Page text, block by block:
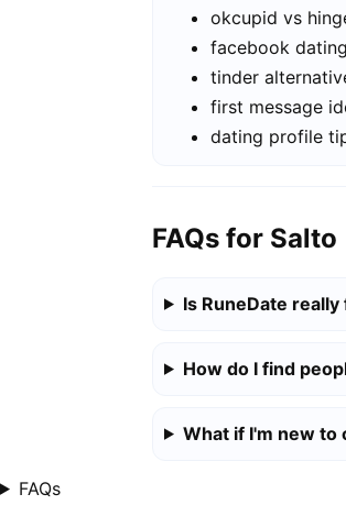
okcupid vs
facebook
tinder
first message
dating profile
FAQs for Salto
Is RuneDate
How do I find
What if I'm new to
FAQs